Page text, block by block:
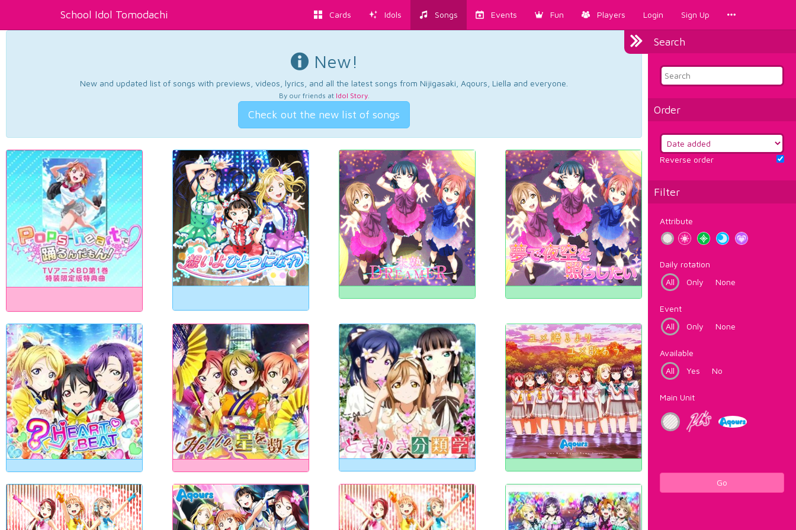
School Idol Tomodachi Cards Idols Songs Events Fun Players Login Sign Up
Search
Order
Reverse order
Filter
Attribute
Daily rotation
All
Only None
Event
All
Only None
Available
All
Yes No
Main Unit
Go
New!
New and updated list of songs with previews, videos, lyrics, and all the latest songs from Nijigasaki, Aqours, Liella and everyone.
By our friends at Idol Story.
Check out the new list of songs